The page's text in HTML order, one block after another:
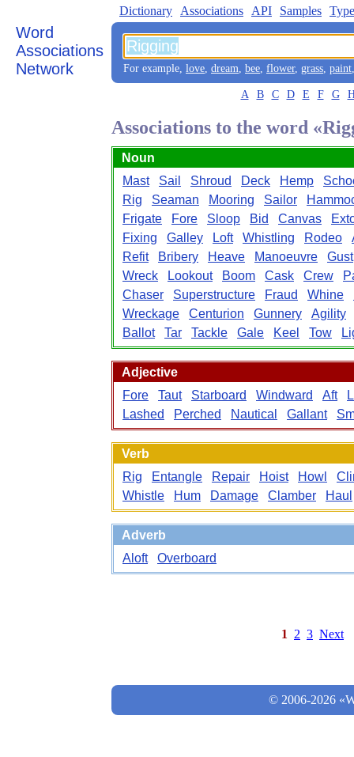
Word
Associations
Network
Dictionary Associations API Samples
For example, love, dream, bee, flower, grass, paint
A B C D E F G
Associations to the word
Noun
Mast
Sail Shroud Deck Hemp
Rig
Seaman Mooring Sailor
Frigate
Fore Sloop Bid Canvas
Fixing
Galley Loft Whistling Rodeo
Refit
Bribery Heave Manoeuvre
Gust
Wreck
Lookout Boom Cask Crew
Chaser
Superstructure Fraud Whine
Wreckage
Centurion Gunnery
Agility
Ballot
Tar Tackle Gale Keel Tow
Adjective
Fore
Taut Starboard Windward Aft
Lashed
Perched Nautical Gallant
Verb
Rig
Entangle Repair Hoist Howl
Whistle
Hum Damage Clamber Haul
Adverb
Aloft
Overboard
1 2 3 Next
© 2006-2026